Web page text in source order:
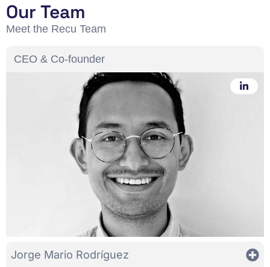
Our Team
Meet the Recu Team
CEO & Co-founder
Jorge Mario Rodríguez